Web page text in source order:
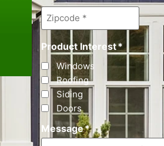
Zipcode*
Product Interest*
Windows
Roofing
Siding
Doors
Message*